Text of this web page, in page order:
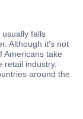
falls
Although it's not
Americans take
retail industry.
around the